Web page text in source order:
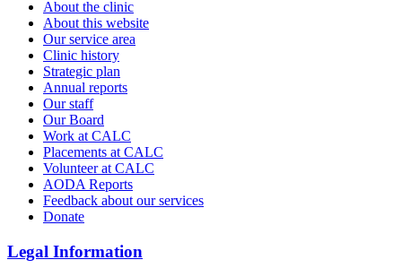
About the clinic
About this website
Our service area
Clinic history
Strategic plan
Annual reports
Our staff
Our Board
Work at CALC
Placements at CALC
Volunteer at CALC
AODA Reports
Feedback about our services
Donate
Legal Information